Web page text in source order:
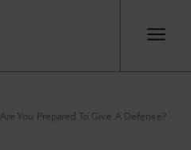
Are You Prepared To Give A Defense?